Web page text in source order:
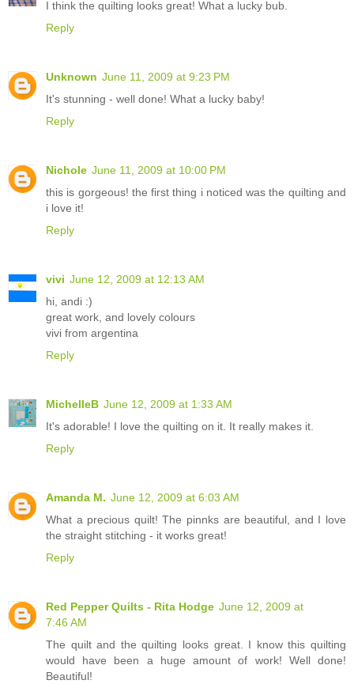
I think the quilting looks great! What a lucky bub.
Reply
Unknown June 11, 2009 at 9:23 PM
It's stunning - well done! What a lucky baby!
Reply
Nichole June 11, 2009 at 10:00 PM
this is gorgeous! the first thing i noticed was the quilting and
i love it!
Reply
vivi June 12, 2009 at 12:13 AM
hi, andi :)
great work, and lovely colours
vivi from argentina
Reply
MichelleB June 12, 2009 at 1:33 AM
It's adorable! I love the quilting on it. It really makes it.
Reply
Amanda M. June 12, 2009 at 6:03 AM
What a precious quilt! The pinnks are beautiful, and I love
the straight stitching - it works great!
Reply
Red Pepper Quilts - Rita Hodge June 12, 2009 at
7:46 AM
The quilt and the quilting looks great. I know this quilting
would have been a huge amount of work! Well done!
Beautiful!